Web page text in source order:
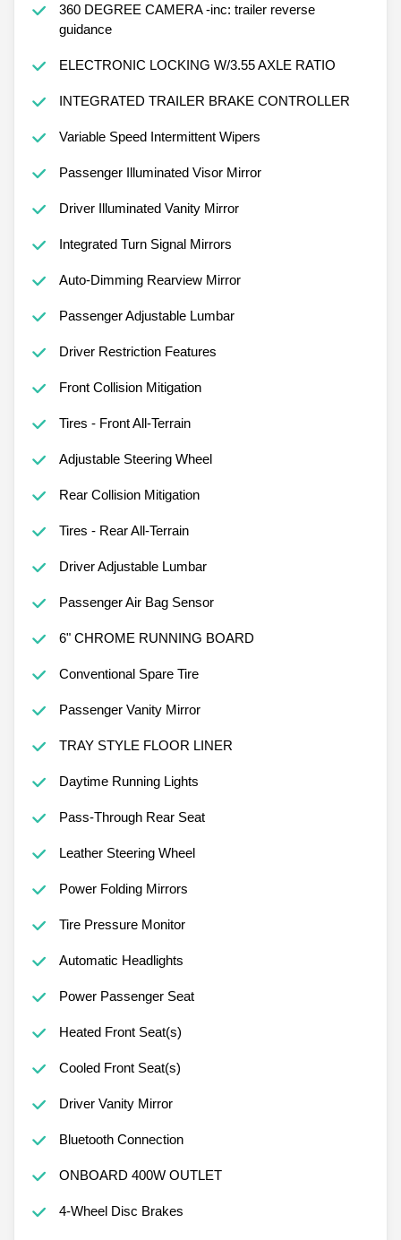
360 DEGREE CAMERA -inc: trailer reverse
guidance
ELECTRONIC LOCKING W/3.55 AXLE RATIO
INTEGRATED TRAILER BRAKE CONTROLLER
Variable Speed Intermittent Wipers
Passenger Illuminated Visor Mirror
Driver Illuminated Vanity Mirror
Integrated Turn Signal Mirrors
Auto-Dimming Rearview Mirror
Passenger Adjustable Lumbar
Driver Restriction Features
Front Collision Mitigation
Tires - Front All-Terrain
Adjustable Steering Wheel
Rear Collision Mitigation
Tires - Rear All-Terrain
Driver Adjustable Lumbar
Passenger Air Bag Sensor
6" CHROME RUNNING BOARD
Conventional Spare Tire
Passenger Vanity Mirror
TRAY STYLE FLOOR LINER
Daytime Running Lights
Pass-Through Rear Seat
Leather Steering Wheel
Power Folding Mirrors
Tire Pressure Monitor
Automatic Headlights
Power Passenger Seat
Heated Front Seat(s)
Cooled Front Seat(s)
Driver Vanity Mirror
Bluetooth Connection
ONBOARD 400W OUTLET
4-Wheel Disc Brakes